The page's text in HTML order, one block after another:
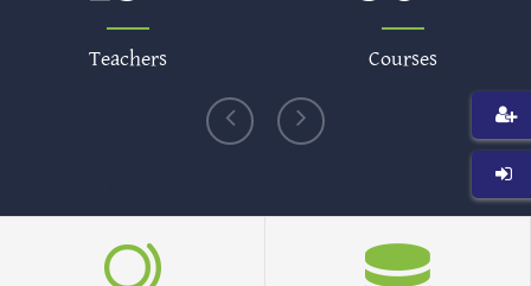
Teachers Courses